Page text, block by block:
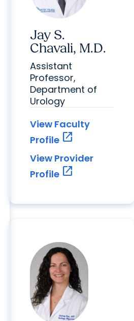
Jay S.
Chavali, M.D.
Assistant
Professor,
Department of
Urology
View Faculty
Profile open_in_new
View Provider
Profile open_in_new